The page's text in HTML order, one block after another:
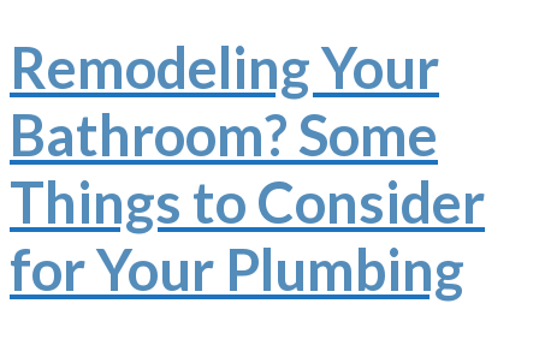
Remodeling Your
Bathroom? Some
Things to Consider
for Your Plumbing